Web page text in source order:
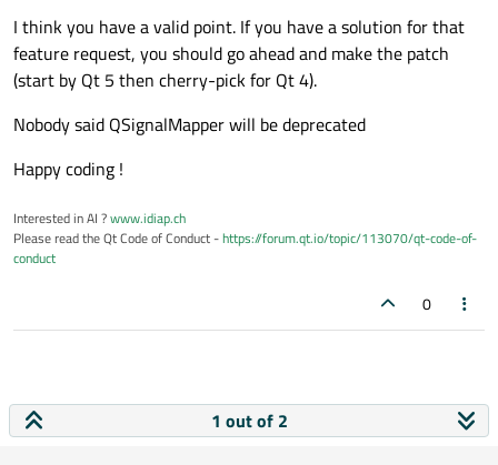
I think you have a valid point. If you have a solution for that
feature request, you should go ahead and make the patch
(start by Qt 5 then cherry-pick for Qt 4).
Nobody said QSignalMapper will be deprecated
Happy coding !
Interested in AI ?www.idiap.ch
Please read the Qt Code of Conduct -https://forum.qt.io/topic/113070/qt-code-of-
conduct
0
1 out of 2